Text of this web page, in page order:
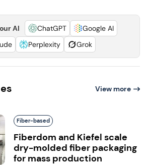
AI ChatGPT
Google AI
Perplexity Grok
View more
Fiber-based
Fiberdom and Kiefel scale
dry-molded fiber packaging
for mass production